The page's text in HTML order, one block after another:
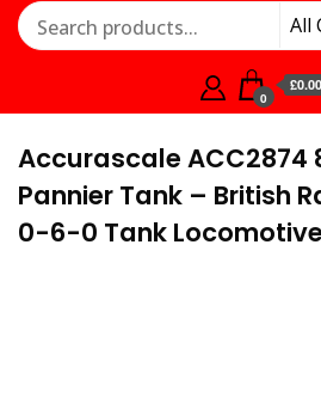
0
£0.00
Accurascale ACC2874
Pannier Tank – British
0-6-0 Tank Locomotive